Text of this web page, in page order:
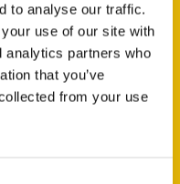
to analyse our traffic.
use of our site with
analytics partners who
that you’ve
from your use